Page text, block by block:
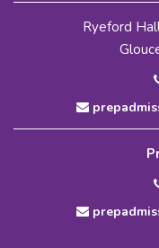
Ryeford